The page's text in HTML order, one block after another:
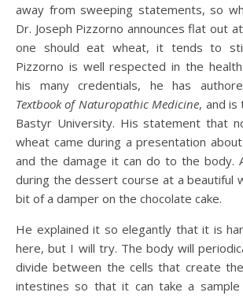
away from sweeping statements, so
Dr. Joseph Pizzorno announces flat out
one should eat wheat, it tends to
Pizzorno is well respected in the
his many credentials, he has
Textbook of Naturopathic Medicine, and is
Bastyr University. His statement that
wheat came during a presentation
and the damage it can do to the body.
during the dessert course at a beautiful
bit of a damper on the chocolate cake.
He explained it so elegantly that it is
here, but I will try. The body will
divide between the cells that create
intestines so that it can take a